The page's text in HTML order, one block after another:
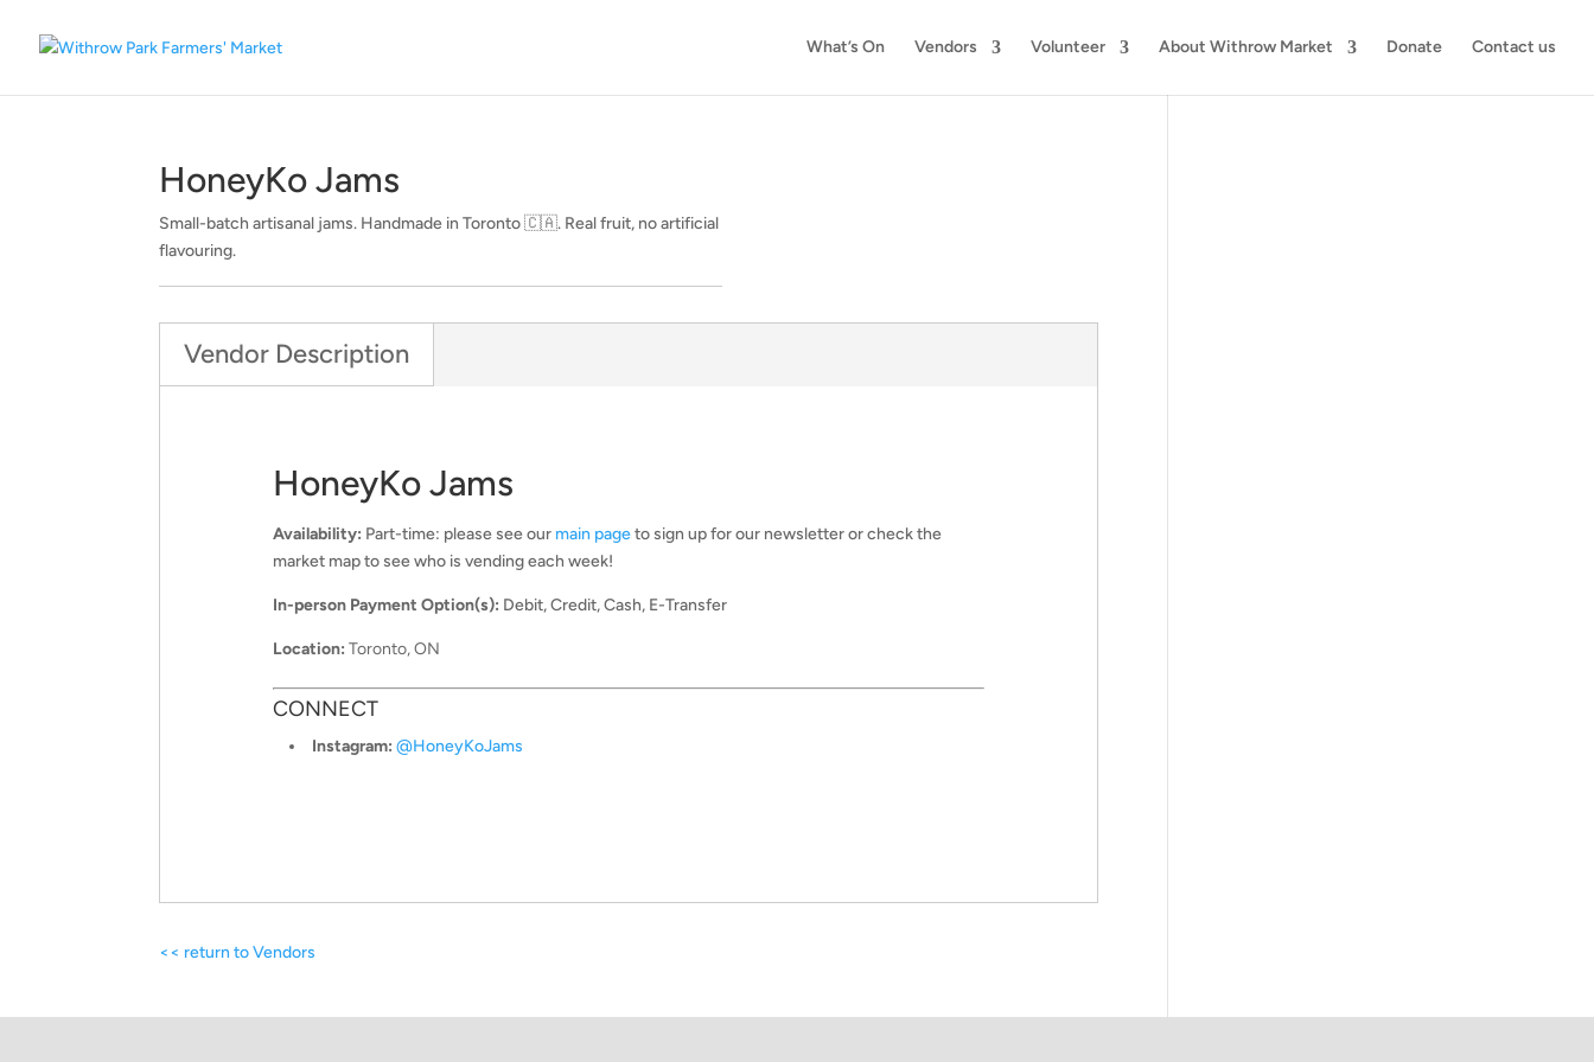
What’s On Vendors Volunteer About Withrow Market Donate Contact us
HoneyKo Jams
Small-batch artisanal jams. Handmade in Toronto 🇨🇦. Real fruit, no artificial
flavouring.
Vendor Description
HoneyKo Jams
Availability: Part-time: please see our main pageto sign up for our newsletter or check the
market map to see who is vending each week!
In-person Payment Option(s): Debit, Credit, Cash, E-Transfer
Location: Toronto, ON
CONNECT
Instagram:@HoneyKoJams
<< return to Vendors